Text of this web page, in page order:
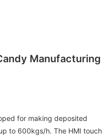
Manufacturing
for making deposited
to 600kgs/h. The HMI touch